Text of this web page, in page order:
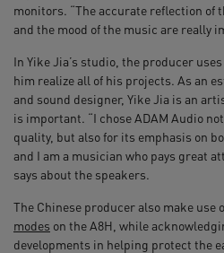
monitors. “The accurate reflection of
and the mood of the music are really
In Yike Jia’s studio, the producer uses
him realize all of his projects. As an
and sound designer, Yike Jia is an
is important. “I chose ADAM Audio
quality, but also for its emphasis on
and I am a musician who pays great
says about the speakers.
The Chinese producer also make use
modes on the A8H, while
developments in helping protect the